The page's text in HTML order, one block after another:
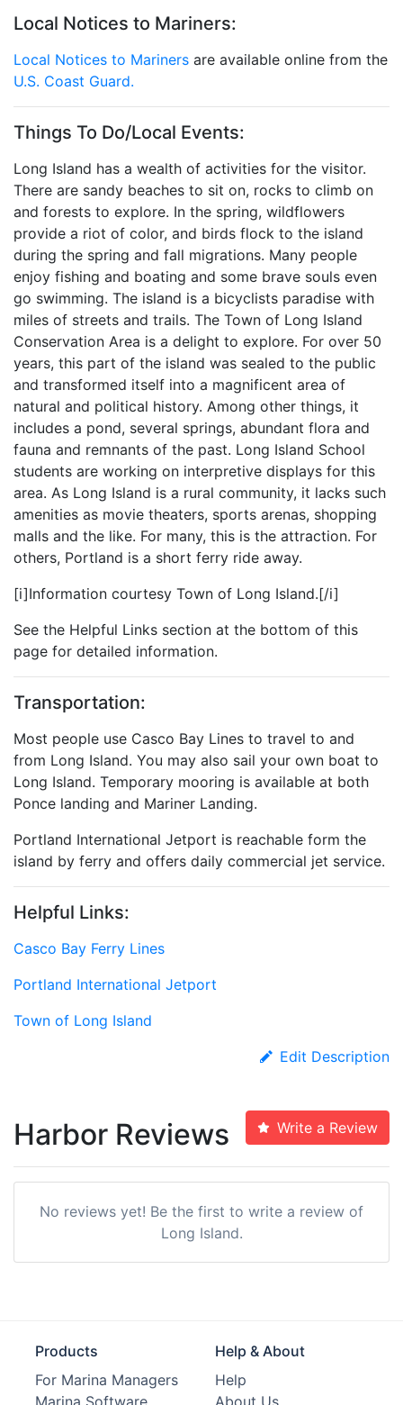
Local Notices to Mariners:
Local Notices to Mariners are available online from the
U.S. Coast Guard.
Things To Do/Local Events:
Long Island has a wealth of activities for the visitor.
There are sandy beaches to sit on, rocks to climb on
and forests to explore. In the spring, wildflowers
provide a riot of color, and birds flock to the island
during the spring and fall migrations. Many people
enjoy fishing and boating and some brave souls even
go swimming. The island is a bicyclists paradise with
miles of streets and trails. The Town of Long Island
Conservation Area is a delight to explore. For over 50
years, this part of the island was sealed to the public
and transformed itself into a magnificent area of
natural and political history. Among other things, it
includes a pond, several springs, abundant flora and
fauna and remnants of the past. Long Island School
students are working on interpretive displays for this
area. As Long Island is a rural community, it lacks such
amenities as movie theaters, sports arenas, shopping
malls and the like. For many, this is the attraction. For
others, Portland is a short ferry ride away.
[i]Information courtesy Town of Long Island.[/i]
See the Helpful Links section at the bottom of this
page for detailed information.
Transportation:
Most people use Casco Bay Lines to travel to and
from Long Island. You may also sail your own boat to
Long Island. Temporary mooring is available at both
Ponce landing and Mariner Landing.
Portland International Jetport is reachable form the
island by ferry and offers daily commercial jet service.
Helpful Links:
Casco Bay Ferry Lines
Portland International Jetport
Town of Long Island
Edit Description
Harbor Reviews Write a Review
No reviews yet! Be the first to write a review of
Long Island.
Products
For Marina Managers
Marina Software
Help & About
Help
About Us